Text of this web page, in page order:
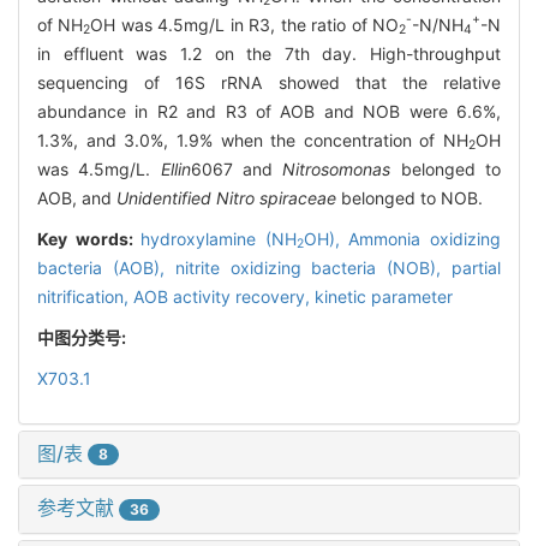
of NH2OH was 4.5mg/L in R3, the ratio of NO2
--N/NH4
+-N
in effluent was 1.2 on the 7th day. High-throughput
sequencing of 16S rRNA showed that the relative
abundance in R2 and R3 of AOB and NOB were 6.6%,
1.3%, and 3.0%, 1.9% when the concentration of NH2OH
was 4.5mg/L. Ellin6067 andNitrosomonas belonged to
AOB, and Unidentified Nitro spiraceae belonged to NOB.
Key words: hydroxylamine (NH2OH), Ammonia oxidizing
bacteria (AOB), nitrite oxidizing bacteria (NOB), partial
nitrification, AOB activity recovery, kinetic parameter
中图分类号:
X703.1
图/表 8
参考文献 36